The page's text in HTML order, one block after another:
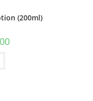
(200ml)